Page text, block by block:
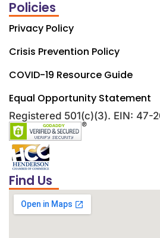
Policies
Privacy Policy
Crisis Prevention Policy
COVID-19 Resource Guide
Equal Opportunity Statement
Registered 501(c)(3). EIN: 47-
Find Us